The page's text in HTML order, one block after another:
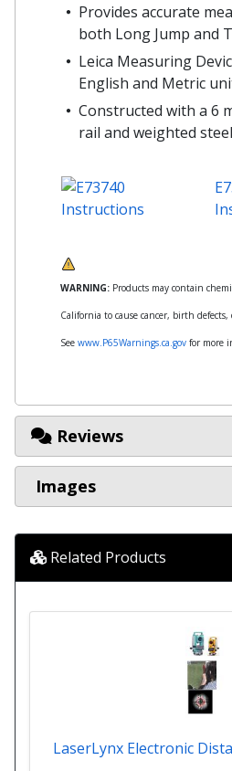
Provides accurate
both Long Jump and
Leica Measuring
English and Metric
Constructed with a 6
rail and weighted
WARNING: Products may contain
California to cause cancer, birth
See www.P65Warnings.ca.gov for more
Reviews
Images
Related Products
LaserLynx Electronic